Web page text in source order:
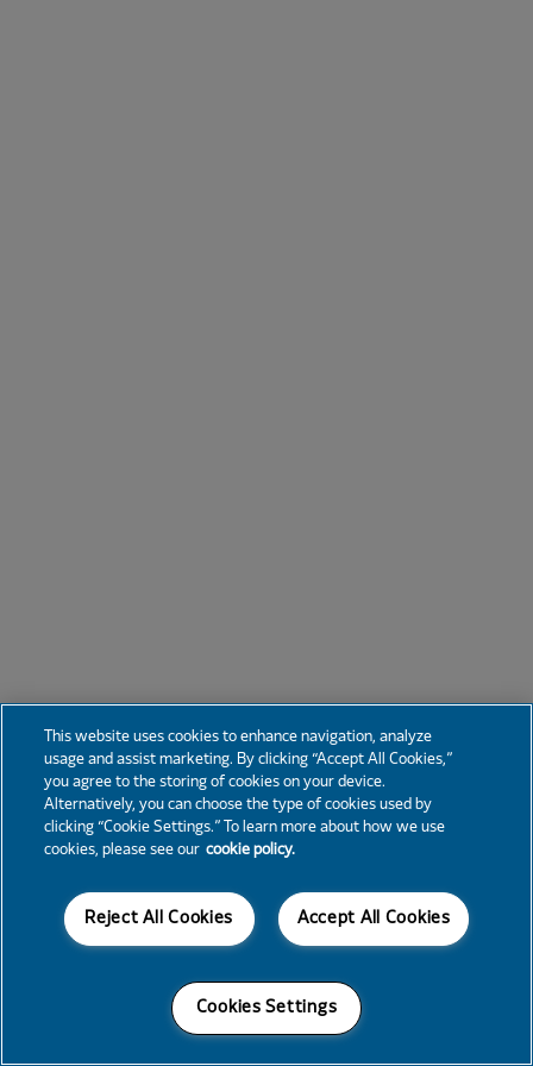
This website uses cookies to enhance navigation, analyze
usage and assist marketing. By clicking “Accept All Cookies,”
you agree to the storing of cookies on your device.
Alternatively, you can choose the type of cookies used by
clicking “Cookie Settings.” To learn more about how we use
cookies, please see our cookie policy.
Accept All Cookies
Reject All Cookies
Cookies Settings